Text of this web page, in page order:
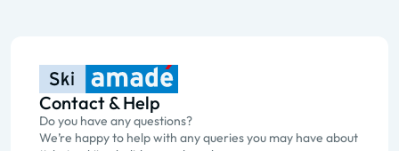
Contact & Help
Do you have any questions?
We’re happy to help with any queries you may have about